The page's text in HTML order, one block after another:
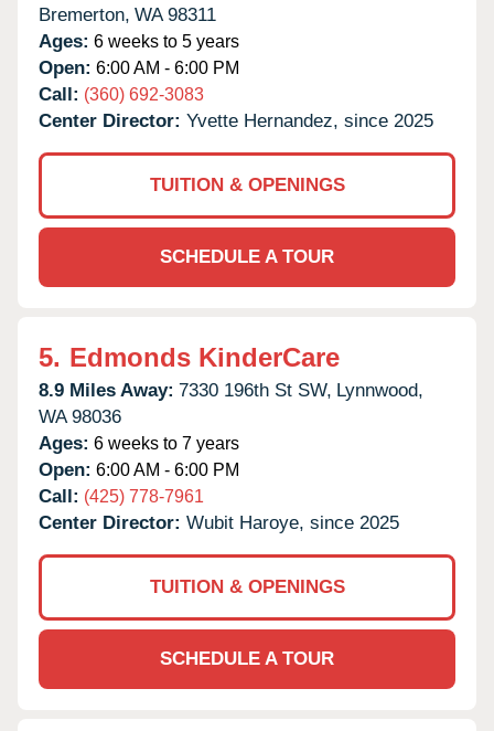
Bremerton, WA 98311
Ages: 6 weeks to 5 years
Open: 6:00 AM - 6:00 PM
Call: (360) 692-3083
Center Director: Yvette Hernandez, since 2025
TUITION & OPENINGS
SCHEDULE A TOUR
5. Edmonds KinderCare
8.9 Miles Away: 7330 196th St SW, Lynnwood,
WA 98036
Ages: 6 weeks to 7 years
Open: 6:00 AM - 6:00 PM
Call: (425) 778-7961
Center Director: Wubit Haroye, since 2025
TUITION & OPENINGS
SCHEDULE A TOUR